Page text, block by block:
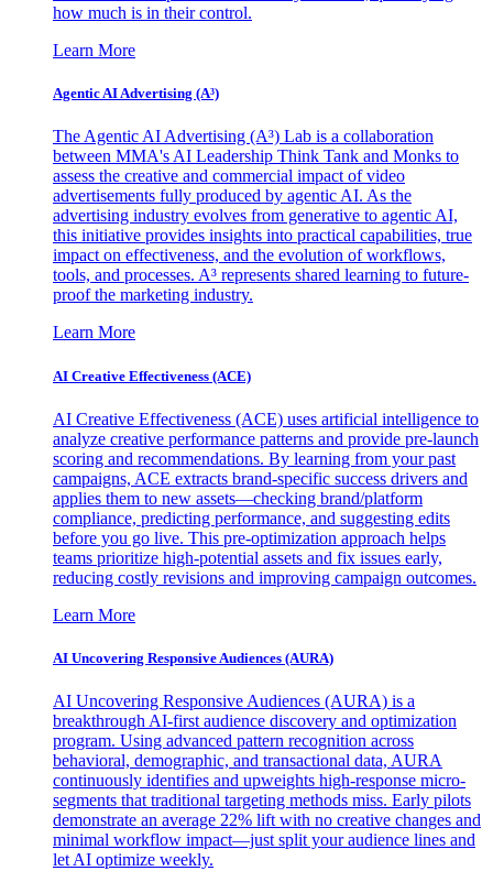
how much is in their control.
Learn More
Agentic AI Advertising (A³)
The Agentic AI Advertising (A³) Lab is a collaboration
between MMA's AI Leadership Think Tank and Monks to
assess the creative and commercial impact of video
advertisements fully produced by agentic AI. As the
advertising industry evolves from generative to agentic AI,
this initiative provides insights into practical capabilities, true
impact on effectiveness, and the evolution of workflows,
tools, and processes. A³ represents shared learning to future-
proof the marketing industry.
Learn More
AI Creative Effectiveness (ACE)
AI Creative Effectiveness (ACE) uses artificial intelligence to
analyze creative performance patterns and provide pre-launch
scoring and recommendations. By learning from your past
campaigns, ACE extracts brand-specific success drivers and
applies them to new assets—checking brand/platform
compliance, predicting performance, and suggesting edits
before you go live. This pre-optimization approach helps
teams prioritize high-potential assets and fix issues early,
reducing costly revisions and improving campaign outcomes.
Learn More
AI Uncovering Responsive Audiences (AURA)
AI Uncovering Responsive Audiences (AURA) is a
breakthrough AI-first audience discovery and optimization
program. Using advanced pattern recognition across
behavioral, demographic, and transactional data, AURA
continuously identifies and upweights high-response micro-
segments that traditional targeting methods miss. Early pilots
demonstrate an average 22% lift with no creative changes and
minimal workflow impact—just split your audience lines and
let AI optimize weekly.